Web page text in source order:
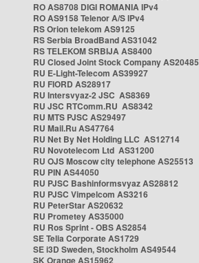
RO AS8708 DIGI ROMANIA IPv4
RO AS9158 Telenor A/S IPv4
RS Orion telekom AS9125
RS Serbia BroadBand AS31042
RS TELEKOM SRBIJA AS8400
RU Closed Joint Stock Company AS20485
RU E-Light-Telecom AS39927
RU FIORD AS28917
RU Intersvyaz-2 JSC AS8369
RU JSC RTComm.RU AS8342
RU MTS PJSC AS29497
RU Mail.Ru AS47764
RU Net By Net Holding LLC AS12714
RU Novotelecom Ltd AS31200
RU OJS Moscow city telephone AS25513
RU PIN AS44050
RU PJSC Bashinformsvyaz AS28812
RU PJSC Vimpelcom AS3216
RU PeterStar AS20632
RU Prometey AS35000
RU Ros Sprint - OBS AS2854
SE Telia Corporate AS1729
SE i3D Sweden, Stockholm AS49544
SK Orange AS15962